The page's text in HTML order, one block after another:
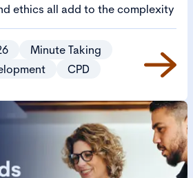
ethics all add to the complexity
Minute Taking
CPD